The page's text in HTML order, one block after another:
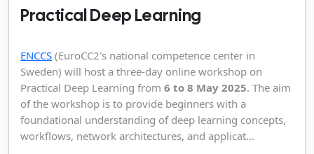
Practical Deep Learning
ENCCS (EuroCC2's national competence center in
Sweden) will host a three-day online workshop on
Practical Deep Learning from 6 to 8 May 2025. The aim
of the workshop is to provide beginners with a
foundational understanding of deep learning concepts,
workflows, network architectures, and applicat...